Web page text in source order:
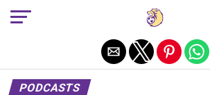
PODCASTS
Exit mobile version